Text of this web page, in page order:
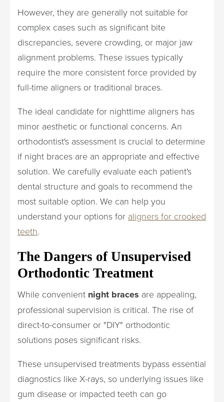
However, they are generally not suitable for
complex cases such as significant bite
discrepancies, severe crowding, or major jaw
alignment problems. These issues typically
require the more consistent force provided by
full-time aligners or traditional braces.
The ideal candidate for nighttime aligners has
minor aesthetic or functional concerns. An
orthodontist's assessment is crucial to determine
if night braces are an appropriate and effective
solution. We carefully evaluate each patient's
dental structure and goals to recommend the
most suitable option. We can help you
understand your options for aligners for crooked
teeth.
The Dangers of Unsupervised
Orthodontic Treatment
While convenient night braces are appealing,
professional supervision is critical. The rise of
direct-to-consumer or "DIY" orthodontic
solutions poses significant risks.
These unsupervised treatments bypass essential
diagnostics like X-rays, so underlying issues like
gum disease or impacted teeth can go